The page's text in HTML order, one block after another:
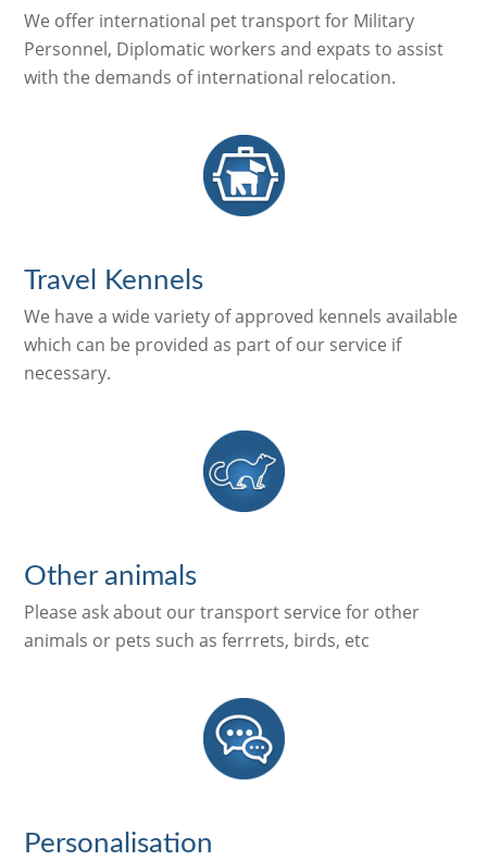
We offer international pet transport for Military
Personnel, Diplomatic workers and expats to assist
with the demands of international relocation.
Travel Kennels
We have a wide variety of approved kennels available
which can be provided as part of our service if
necessary.
Other animals
Please ask about our transport service for other
animals or pets such as ferrrets, birds, etc
Personalisation